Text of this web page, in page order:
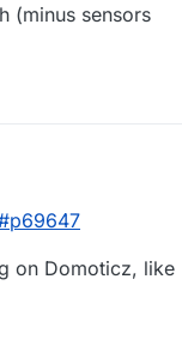
(minus sensors
on Domoticz, like